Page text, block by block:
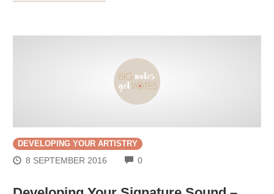
DEVELOPING YOUR ARTISTRY
8 SEPTEMBER 2016 0COMMENTS